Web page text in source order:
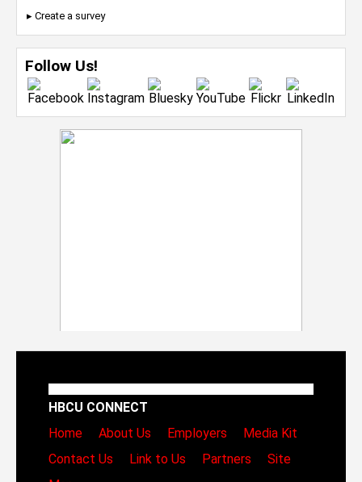
▸ Create a survey
Follow Us!
HBCU CONNECT
Home
About Us Employers
Media Kit
Contact Us
Link to Us Partners
Site